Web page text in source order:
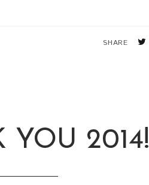
SHARE
YOU 2014!